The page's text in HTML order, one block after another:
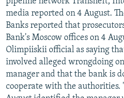
media reported on 4 August.
Banks reported that
Bank's Moscow offices on 4
Olimpiiskii official as saying
involved alleged wrongdoing
manager and that the bank is
cooperate with the authorities.